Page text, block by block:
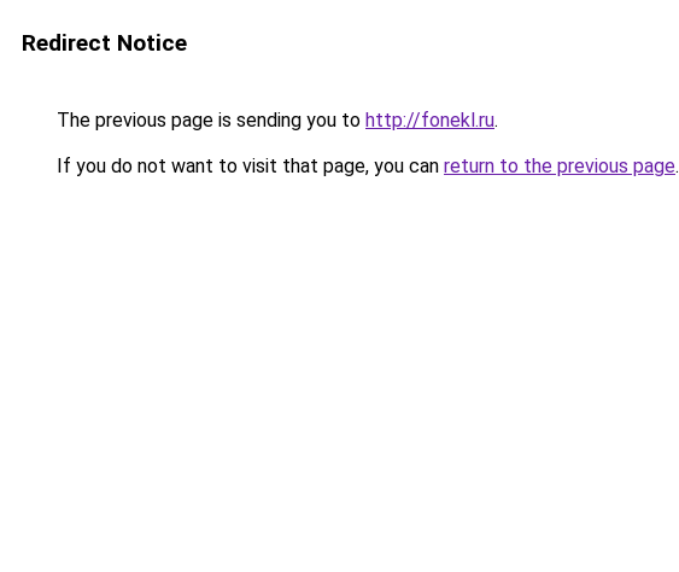
Redirect Notice
The previous page is sending you to http://fonekl.ru.
If you do not want to visit that page, you can return to the previous page.